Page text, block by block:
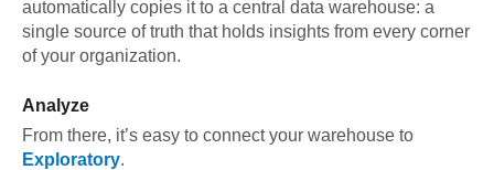
automatically copies it to a central data warehouse: a
single source of truth that holds insights from every corner
of your organization.
Analyze
From there, it’s easy to connect your warehouse to
Exploratory.